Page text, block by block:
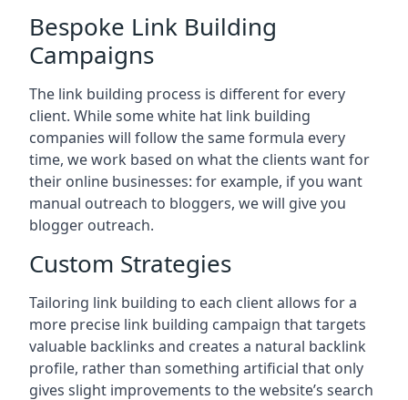
Bespoke Link Building
Campaigns
The link building process is different for every
client. While some white hat link building
companies will follow the same formula every
time, we work based on what the clients want for
their online businesses: for example, if you want
manual outreach to bloggers, we will give you
blogger outreach.
Custom Strategies
Tailoring link building to each client allows for a
more precise link building campaign that targets
valuable backlinks and creates a natural backlink
profile, rather than something artificial that only
gives slight improvements to the website’s search